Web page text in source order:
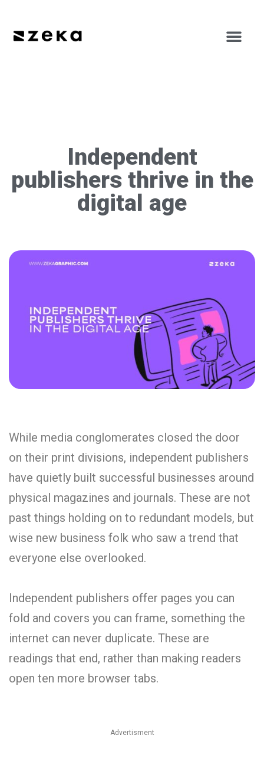
Independent
publishers thrive in the
digital age
While media conglomerates closed the door
on their print divisions, independent publishers
have quietly built successful businesses around
physical magazines and journals. These are not
past things holding on to redundant models, but
wise new business folk who saw a trend that
everyone else overlooked.
Independent publishers offer pages you can
fold and covers you can frame, something the
internet can never duplicate. These are
readings that end, rather than making readers
open ten more browser tabs.
Advertisment